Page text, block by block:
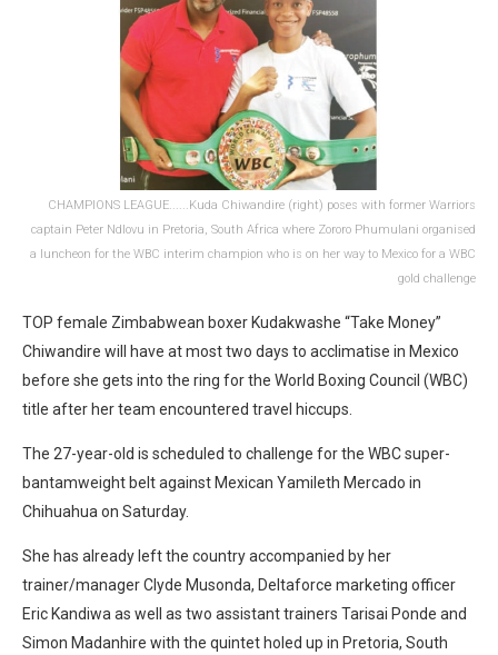
CHAMPIONS LEAGUE......Kuda Chiwandire (right) poses with former Warriors
captain Peter Ndlovu in Pretoria, South Africa where Zororo Phumulani organised
a luncheon for the WBC interim champion who is on her way to Mexico for a WBC
gold challenge
TOP female Zimbabwean boxer Kudakwashe “Take Money”
Chiwandire will have at most two days to acclimatise in Mexico
before she gets into the ring for the World Boxing Council (WBC)
title after her team encountered travel hiccups.
The 27-year-old is scheduled to challenge for the WBC super-
bantamweight belt against Mexican Yamileth Mercado in
Chihuahua on Saturday.
She has already left the country accompanied by her
trainer/manager Clyde Musonda, Deltaforce marketing officer
Eric Kandiwa as well as two assistant trainers Tarisai Ponde and
Simon Madanhire with the quintet holed up in Pretoria, South